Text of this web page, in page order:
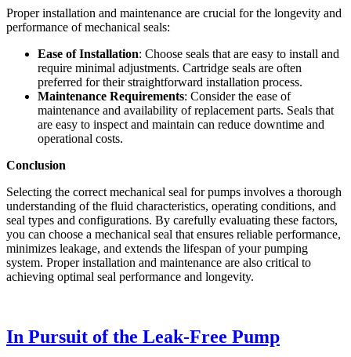
Proper installation and maintenance are crucial for the longevity and
performance of mechanical seals:
Ease of Installation: Choose seals that are easy to install and
require minimal adjustments. Cartridge seals are often
preferred for their straightforward installation process.
Maintenance Requirements: Consider the ease of
maintenance and availability of replacement parts. Seals that
are easy to inspect and maintain can reduce downtime and
operational costs.
Conclusion
Selecting the correct mechanical seal for pumps involves a thorough
understanding of the fluid characteristics, operating conditions, and
seal types and configurations. By carefully evaluating these factors,
you can choose a mechanical seal that ensures reliable performance,
minimizes leakage, and extends the lifespan of your pumping
system. Proper installation and maintenance are also critical to
achieving optimal seal performance and longevity.
In Pursuit of the Leak-Free Pump